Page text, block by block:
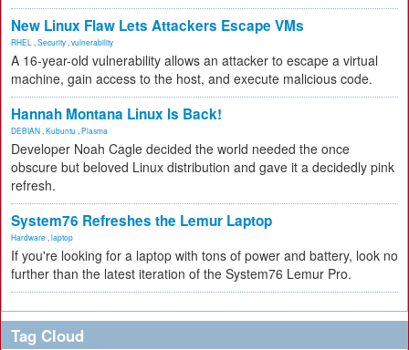
New Linux Flaw Lets Attackers Escape VMs
RHEL Security vulnerability
A 16-year-old vulnerability allows an attacker to escape a virtual
machine, gain access to the host, and execute malicious code.
Hannah Montana Linux Is Back!
DEBIAN Kubuntu Plasma
Developer Noah Cagle decided the world needed the once
obscure but beloved Linux distribution and gave it a decidedly pink
refresh.
System76 Refreshes the Lemur Laptop
Hardware laptop
If you're looking for a laptop with tons of power and battery, look no
further than the latest iteration of the System76 Lemur Pro.
Tag Cloud